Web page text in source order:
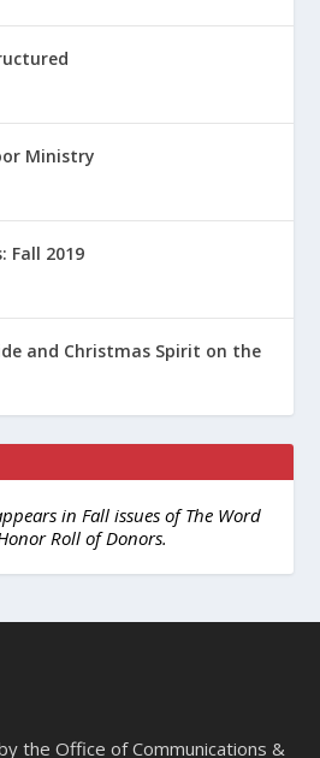
Ministry
Fall 2019
and Christmas Spirit on the
in Fall issues of The Word
Roll of Donors.
the Office of Communications &